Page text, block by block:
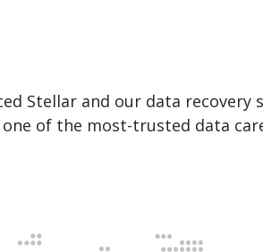
Stellar and our data
of the most-trusted data